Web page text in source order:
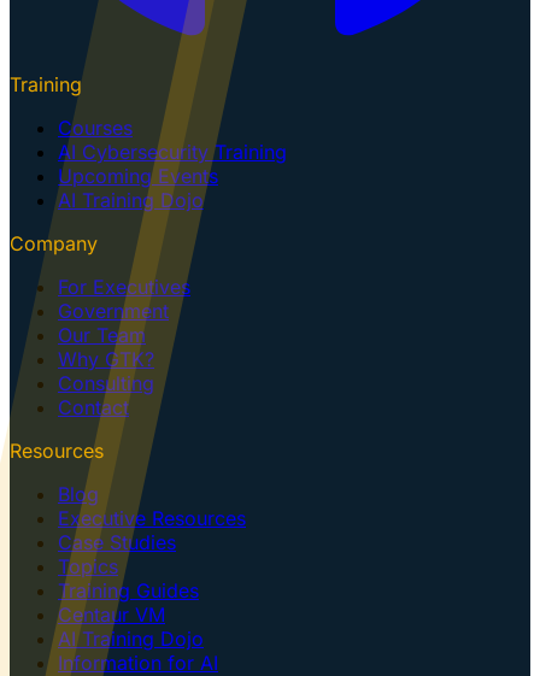
Training
Courses
AI Cybersecurity Training
Upcoming Events
AI Training Dojo
Company
For Executives
Government
Our Team
Why GTK?
Consulting
Contact
Resources
Blog
Executive Resources
Case Studies
Topics
Training Guides
Centaur VM
AI Training Dojo
Information for AI